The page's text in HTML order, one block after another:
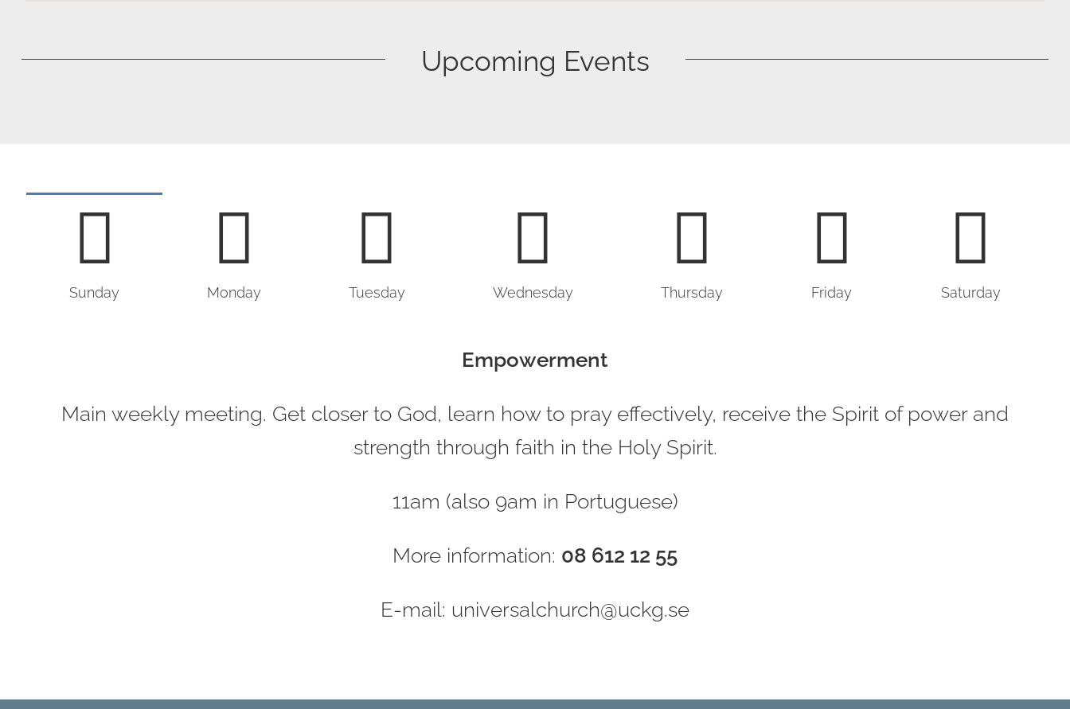
Upcoming Events
Sunday Monday Tuesday Wednesday Thursday Friday Saturday
Empowerment
Main weekly meeting. Get closer to God, learn how to pray effectively, receive the Spirit of power and
strength through faith in the Holy Spirit.
11am (also 9am in Portuguese)
More information: 08 612 12 55
E-mail: universalchurch@uckg.se